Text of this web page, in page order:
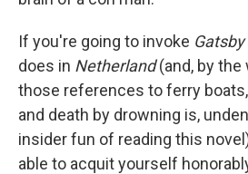
If you're going to invoke Gatsby
does in Netherland(and, by the
those references to ferry
and death by drowning is,
insider fun of reading this
able to acquit yourself